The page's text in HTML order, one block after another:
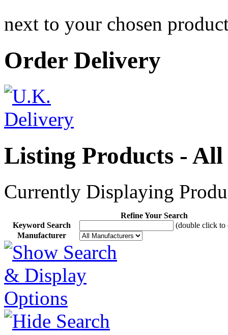
next to your chosen
Order Delivery
Listing Products - All
Currently Displaying
Refine Your Search
Keyword Search
(double click to
Manufacturer